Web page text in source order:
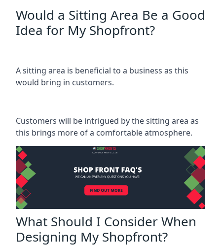
Would a Sitting Area Be a Good
Idea for My Shopfront?
A sitting area is beneficial to a business as this
would bring in customers.
Customers will be intrigued by the sitting area as
this brings more of a comfortable atmosphere.
What Should I Consider When
Designing My Shopfront?